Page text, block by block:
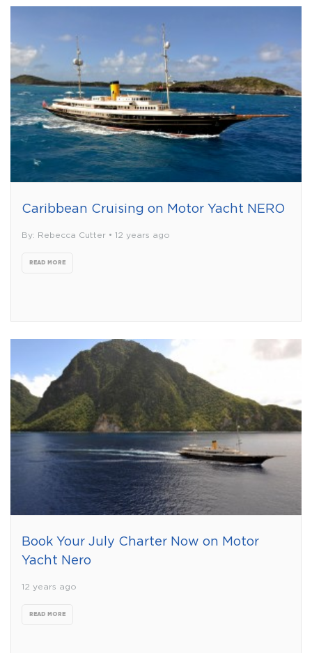
Caribbean Cruising on Motor Yacht NERO
By: Rebecca Cutter • 12 years ago
READ MORE
Book Your July Charter Now on Motor
Yacht Nero
12 years ago
READ MORE